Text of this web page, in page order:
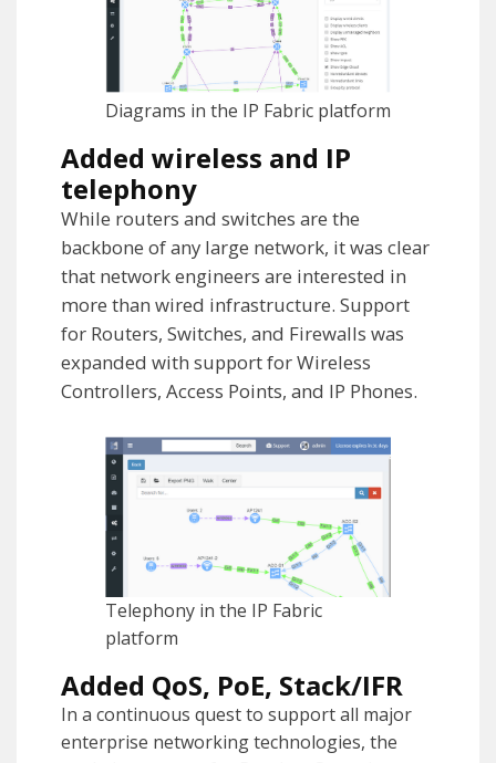
Diagrams in the IP Fabric platform
Added wireless and IP
telephony
While routers and switches are the
backbone of any large network, it was clear
that network engineers are interested in
more than wired infrastructure. Support
for Routers, Switches, and Firewalls was
expanded with support for Wireless
Controllers, Access Points, and IP Phones.
Telephony in the IP Fabric
platform
Added QoS, PoE, Stack/IFR
In a continuous quest to support all major
enterprise networking technologies, the